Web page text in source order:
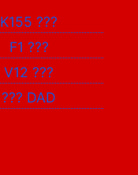
K155???
F1 ???
V12???
??? DAD